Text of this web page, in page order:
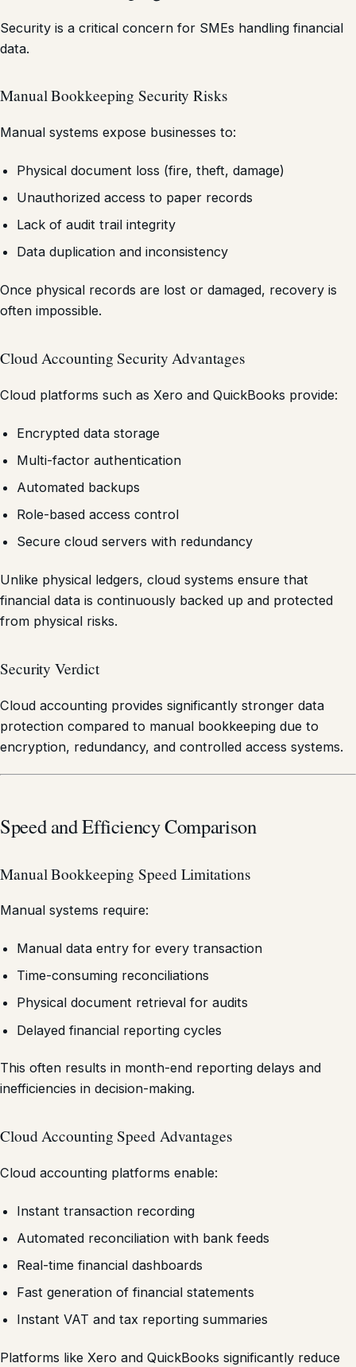
Security is a critical concern for SMEs handling financial
data.
Manual Bookkeeping Security Risks
Manual systems expose businesses to:
Physical document loss (fire, theft, damage)
Unauthorized access to paper records
Lack of audit trail integrity
Data duplication and inconsistency
Once physical records are lost or damaged, recovery is
often impossible.
Cloud Accounting Security Advantages
Cloud platforms such as Xero and QuickBooks provide:
Encrypted data storage
Multi-factor authentication
Automated backups
Role-based access control
Secure cloud servers with redundancy
Unlike physical ledgers, cloud systems ensure that
financial data is continuously backed up and protected
from physical risks.
Security Verdict
Cloud accounting provides significantly stronger data
protection compared to manual bookkeeping due to
encryption, redundancy, and controlled access systems.
Speed and Efficiency Comparison
Manual Bookkeeping Speed Limitations
Manual systems require:
Manual data entry for every transaction
Time-consuming reconciliations
Physical document retrieval for audits
Delayed financial reporting cycles
This often results in month-end reporting delays and
inefficiencies in decision-making.
Cloud Accounting Speed Advantages
Cloud accounting platforms enable:
Instant transaction recording
Automated reconciliation with bank feeds
Real-time financial dashboards
Fast generation of financial statements
Instant VAT and tax reporting summaries
Platforms like Xero and QuickBooks significantly reduce